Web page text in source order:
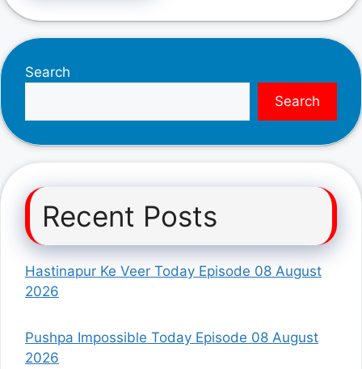
Search
Search
Recent Posts
Hastinapur Ke Veer Today Episode 08 August
2026
Pushpa Impossible Today Episode 08 August
2026